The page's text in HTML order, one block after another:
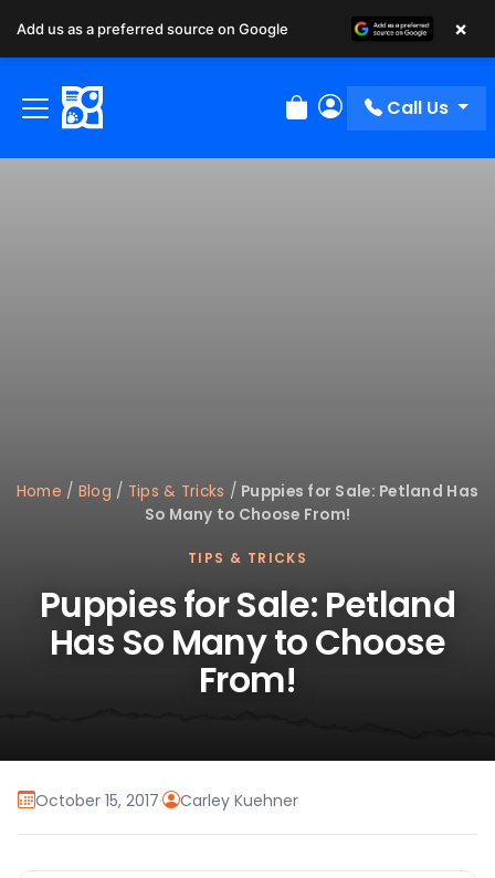
Review Order
My Account
Call Us
Home / Blog / Tips & Tricks / Puppies for Sale: Petland Has
So Many to Choose From!
TIPS & TRICKS
Puppies for Sale: Petland
Has So Many to Choose
From!
October 15, 2017· Carley Kuehner
Add us as a preferred source on Google ×